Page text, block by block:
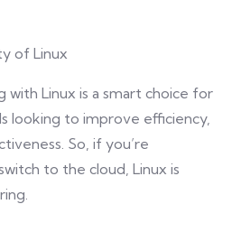
of Linux
with Linux is a smart choice for
looking to improve efficiency,
So, if you’re
to the cloud, Linux is